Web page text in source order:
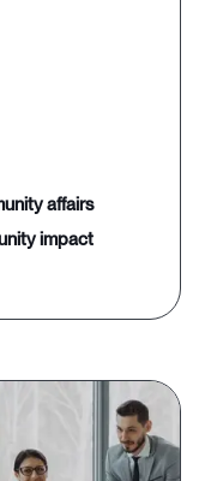
affairs
impact